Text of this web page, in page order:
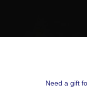
Need a gift